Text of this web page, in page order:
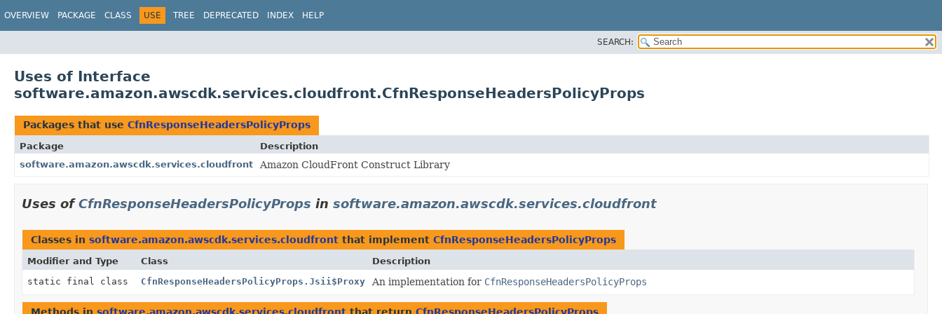
OVERVIEW PACKAGE CLASS USE TREE DEPRECATED INDEX HELP
SEARCH:
Uses of Interface
software.amazon.awscdk.services.cloudfront.CfnResponseHeadersPolicyProps
Packages that use CfnResponseHeadersPolicyProps
Package
Description
software.amazon.awscdk.services.cloudfront
Amazon CloudFront Construct Library
Uses ofCfnResponseHeadersPolicyProps in software.amazon.awscdk.services.cloudfront
Classes in software.amazon.awscdk.services.cloudfront that implement CfnResponseHeadersPolicyProps
Modifier and Type Class
Description
static final class
CfnResponseHeadersPolicyProps.Jsii$Proxy An implementation for CfnResponseHeadersPolicyProps
Methods in software.amazon.awscdk.services.cloudfront that return CfnResponseHeadersPolicyProps